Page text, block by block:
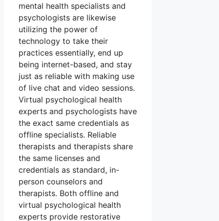
mental health specialists and
psychologists are likewise
utilizing the power of
technology to take their
practices essentially, end up
being internet-based, and stay
just as reliable with making use
of live chat and video sessions.
Virtual psychological health
experts and psychologists have
the exact same credentials as
offline specialists. Reliable
therapists and therapists share
the same licenses and
credentials as standard, in-
person counselors and
therapists. Both offline and
virtual psychological health
experts provide restorative